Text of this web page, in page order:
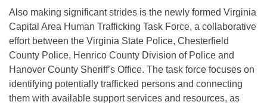
Also making significant strides is the newly formed Virginia
Capital Area Human Trafficking Task Force, a collaborative
effort between the Virginia State Police, Chesterfield
County Police, Henrico County Division of Police and
Hanover County Sheriff’s Office. The task force focuses on
identifying potentially trafficked persons and connecting
them with available support services and resources, as